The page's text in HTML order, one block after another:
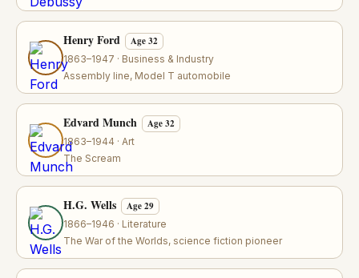
Henry Ford Age 32
1863–1947 · Business & Industry
Assembly line, Model T automobile
Edvard Munch Age 32
1863–1944 · Art
The Scream
H.G. Wells Age 29
1866–1946 · Literature
The War of the Worlds, science fiction pioneer